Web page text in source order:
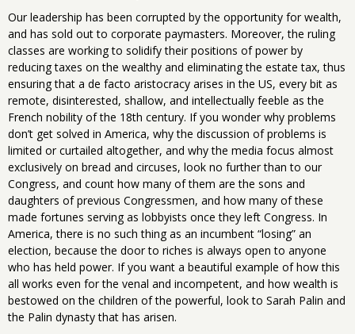
Our leadership has been corrupted by the opportunity for wealth,
and has sold out to corporate paymasters. Moreover, the ruling
classes are working to solidify their positions of power by
reducing taxes on the wealthy and eliminating the estate tax, thus
ensuring that a de facto aristocracy arises in the US, every bit as
remote, disinterested, shallow, and intellectually feeble as the
French nobility of the 18th century. If you wonder why problems
don’t get solved in America, why the discussion of problems is
limited or curtailed altogether, and why the media focus almost
exclusively on bread and circuses, look no further than to our
Congress, and count how many of them are the sons and
daughters of previous Congressmen, and how many of these
made fortunes serving as lobbyists once they left Congress. In
America, there is no such thing as an incumbent “losing” an
election, because the door to riches is always open to anyone
who has held power. If you want a beautiful example of how this
all works even for the venal and incompetent, and how wealth is
bestowed on the children of the powerful, look to Sarah Palin and
the Palin dynasty that has arisen.